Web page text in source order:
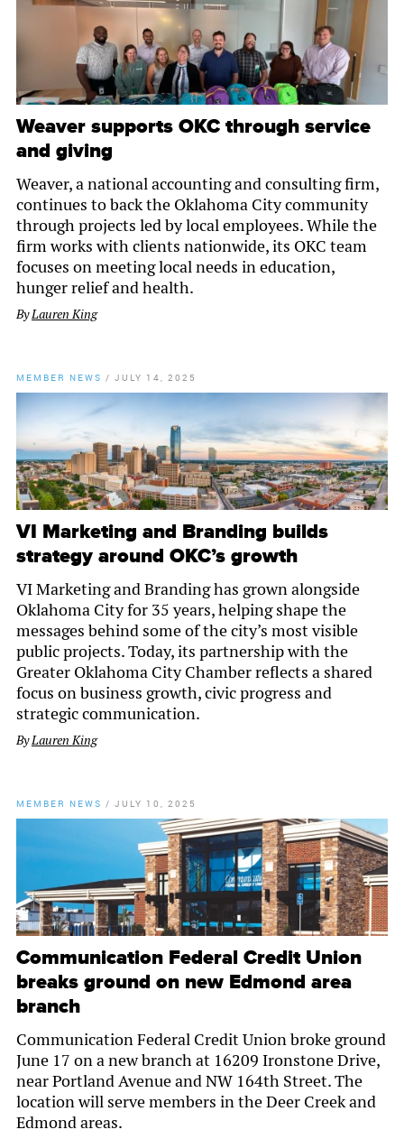
Weaver supports OKC through service
and giving
Weaver, a national accounting and consulting firm,
continues to back the Oklahoma City community
through projects led by local employees. While the
firm works with clients nationwide, its OKC team
focuses on meeting local needs in education,
hunger relief and health.
ByLauren King
MEMBER NEWS / JULY 14, 2025
VI Marketing and Branding builds
strategy around OKC’s growth
VI Marketing and Branding has grown alongside
Oklahoma City for 35 years, helping shape the
messages behind some of the city’s most visible
public projects. Today, its partnership with the
Greater Oklahoma City Chamber reflects a shared
focus on business growth, civic progress and
strategic communication.
ByLauren King
MEMBER NEWS / JULY 10, 2025
Communication Federal Credit Union
breaks ground on new Edmond area
branch
Communication Federal Credit Union broke ground
June 17 on a new branch at 16209 Ironstone Drive,
near Portland Avenue and NW 164th Street. The
location will serve members in the Deer Creek and
Edmond areas.